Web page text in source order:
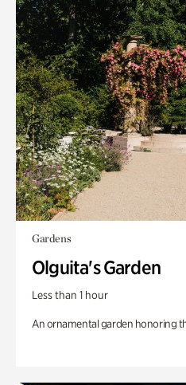
Gardens
Olguita's Garden
Less than 1 hour
An ornamental garden honoring